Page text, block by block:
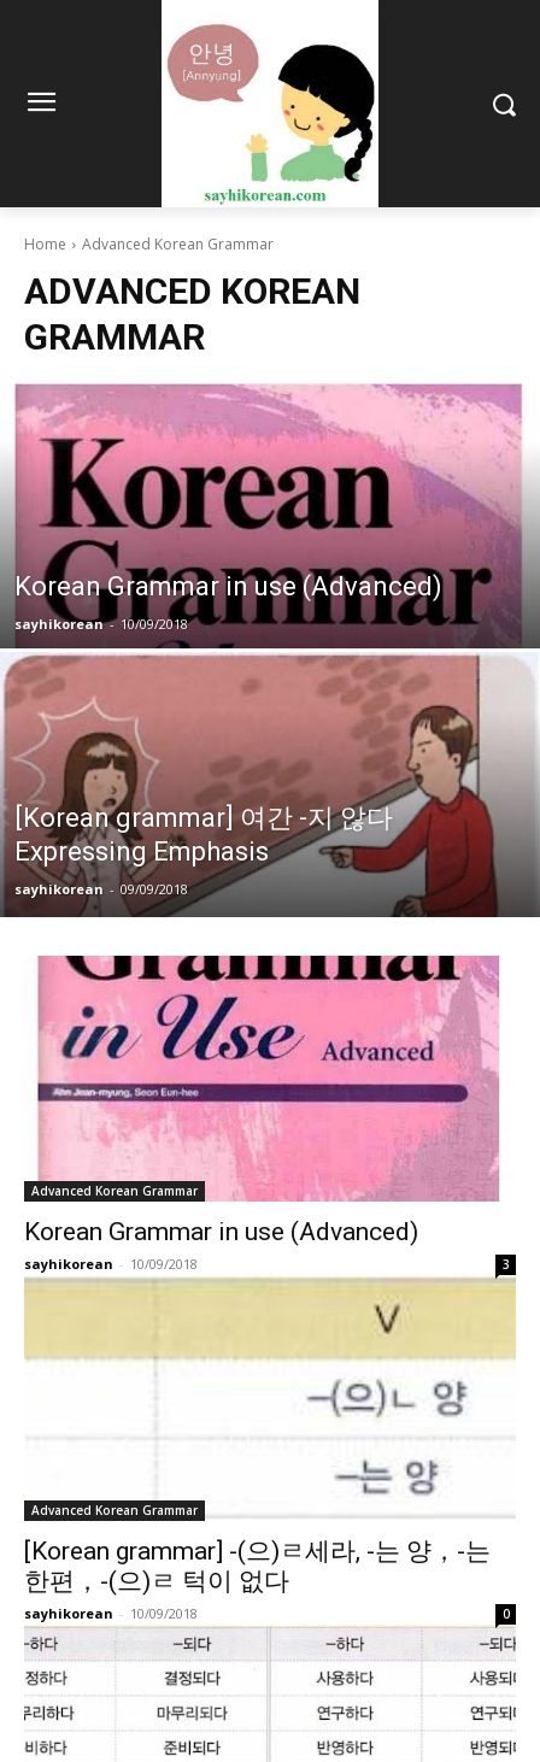
Home Advanced Korean Grammar
ADVANCED KOREAN
GRAMMAR
Korean Grammar in use (Advanced)
sayhikorean - 10/09/2018
[Korean grammar] 여간 -지 않다
Expressing Emphasis
sayhikorean - 09/09/2018
Advanced Korean Grammar
Korean Grammar in use (Advanced)
sayhikorean - 10/09/2018 3
Advanced Korean Grammar
[Korean grammar] -(으)ㄹ세라, -는 양，-는
한편，-(으)ㄹ 턱이 없다
sayhikorean - 10/09/2018 0